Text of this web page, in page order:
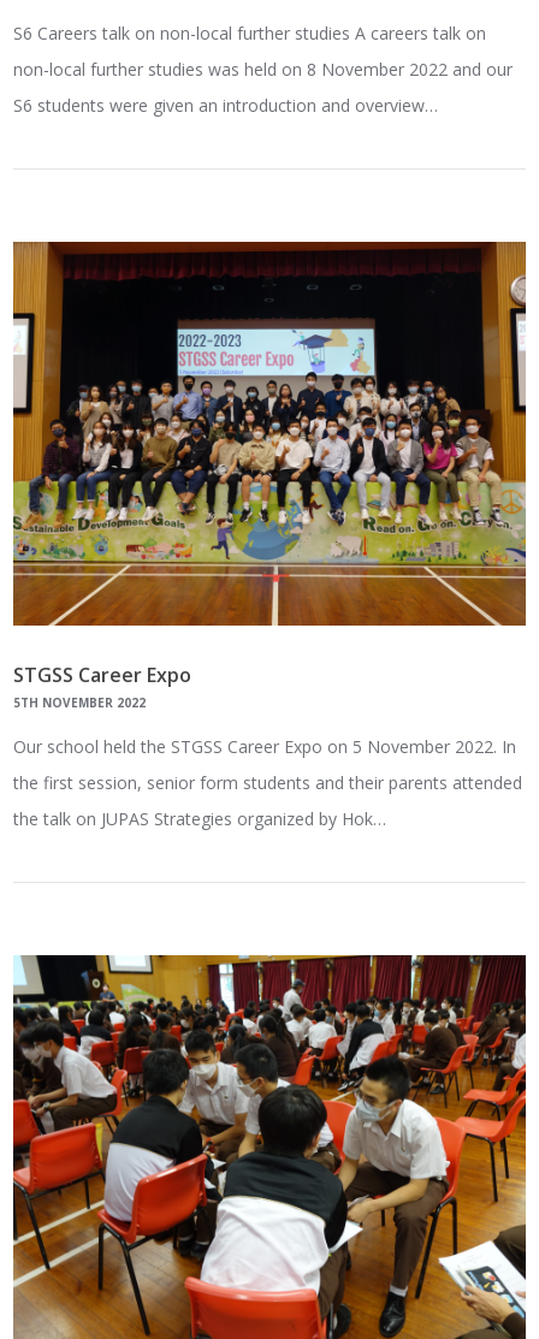
S6 Careers talk on non-local further studies A careers talk on
non-local further studies was held on 8 November 2022 and our
S6 students were given an introduction and overview…
STGSS Career Expo
5TH NOVEMBER 2022
Our school held the STGSS Career Expo on 5 November 2022. In
the first session, senior form students and their parents attended
the talk on JUPAS Strategies organized by Hok…